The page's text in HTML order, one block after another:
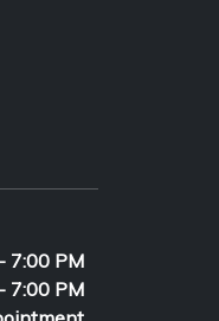
7:00 PM
7:00 PM